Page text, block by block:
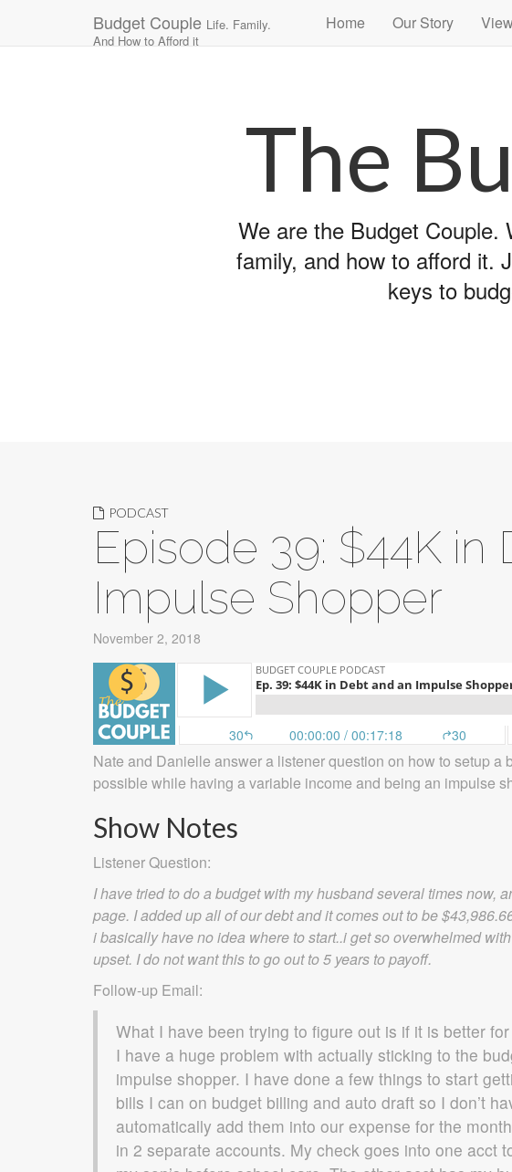
Budget Couple Life. Family.
And How to Afford it
Main
menu
content
Home Our Story
The
We are the Budget Couple.
family, and how to afford it.
keys to
PODCAST
Episode 39: $44K in
Impulse Shopper
November 2, 2018
Nate and Danielle answer a listener question on how to setup a
possible while having a variable income and being an impulse
Show Notes
Listener Question:
I have tried to do a budget with my husband several times now,
page. I added up all of our debt and it comes out to be
i basically have no idea where to start..i get so overwhelmed
upset. I do not want this to go out to 5 years to payoff.
Follow-up Email:
What I have been trying to figure out is if it is better
I have a huge problem with actually sticking to the
impulse shopper. I have done a few things to start
bills I can on budget billing and auto draft so I don’t
automatically add them into our expense for the
in 2 separate accounts. My check goes into one acct